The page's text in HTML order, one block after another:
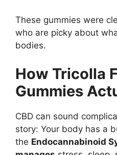
These gummies were
who are picky about
bodies.
How Tricolla
Gummies
CBD can sound
story: Your body has a
the Endocannabinoid